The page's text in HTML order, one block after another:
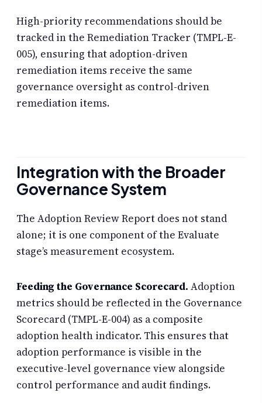
High-priority recommendations should be
tracked in the Remediation Tracker (TMPL-E-
005), ensuring that adoption-driven
remediation items receive the same
governance oversight as control-driven
remediation items.
Integration with the Broader
Governance System
The Adoption Review Report does not stand
alone; it is one component of the Evaluate
stage’s measurement ecosystem.
Feeding the Governance Scorecard. Adoption
metrics should be reflected in the Governance
Scorecard (TMPL-E-004) as a composite
adoption health indicator. This ensures that
adoption performance is visible in the
executive-level governance view alongside
control performance and audit findings.